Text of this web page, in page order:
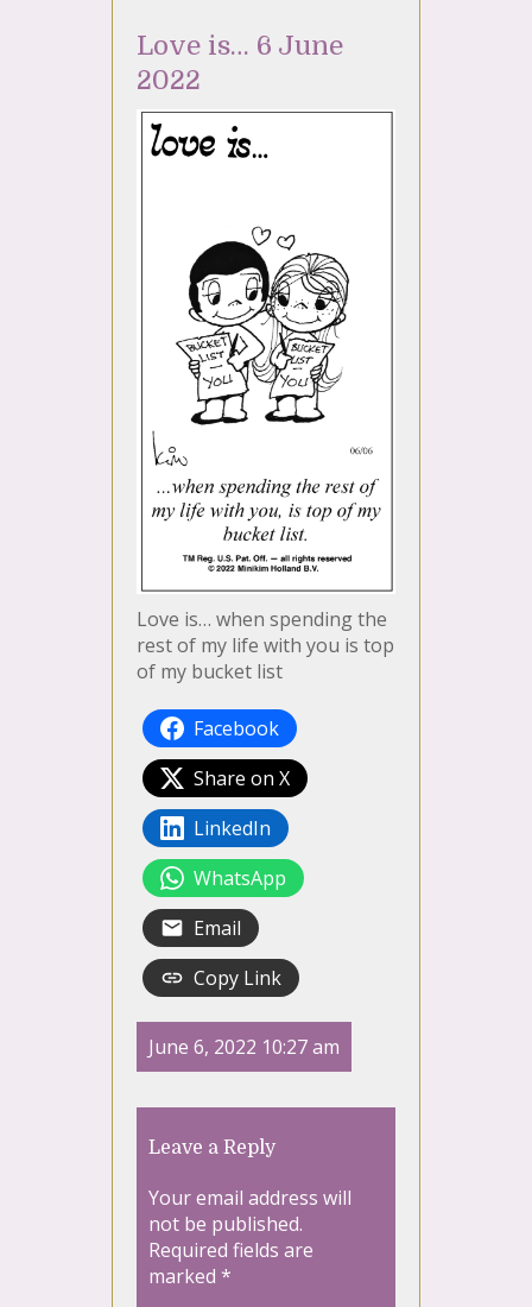
Love is… 6 June
2022
Love is… when spending the
rest of my life with you is top
of my bucket list
Facebook
Share on X
LinkedIn
WhatsApp
Email
Copy Link
June 6, 2022 10:27 am
Leave a Reply
Your email address will
not be published.
Required fields are
marked *